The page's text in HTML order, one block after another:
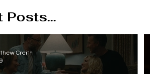
Posts...
Creith